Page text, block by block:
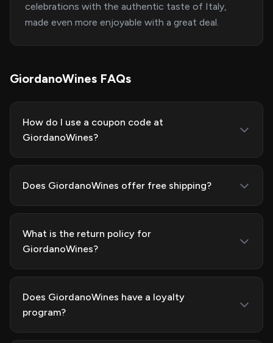
celebrations with the authentic taste of Italy,
made even more enjoyable with a great deal.
GiordanoWines FAQs
How do I use a coupon code at
GiordanoWines?
Does GiordanoWines offer free shipping?
What is the return policy for
GiordanoWines?
Does GiordanoWines have a loyalty
program?